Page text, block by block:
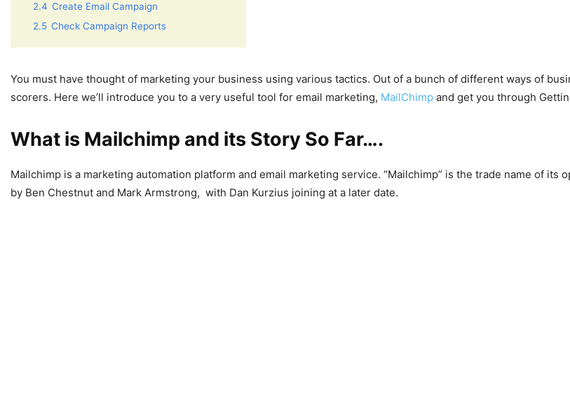
2.4 Create Email Campaign
2.5 Check Campaign Reports
You must have thought of marketing your business using various tactics. Out of a bunch of different ways of
scorers. Here we’ll introduce you to a very useful tool for email marketing, MailChimp and get you through
What is Mailchimp and its Story So Far….
Mailchimp is a marketing automation platform and email marketing service. “Mailchimp” is the trade name of its
by Ben Chestnut and Mark Armstrong, with Dan Kurzius joining at a later date.